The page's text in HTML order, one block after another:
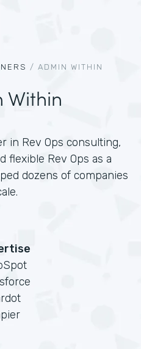
/ ADMIN WITHIN
Within
in Rev Ops consulting,
flexible Rev Ops as a
dozens of companies